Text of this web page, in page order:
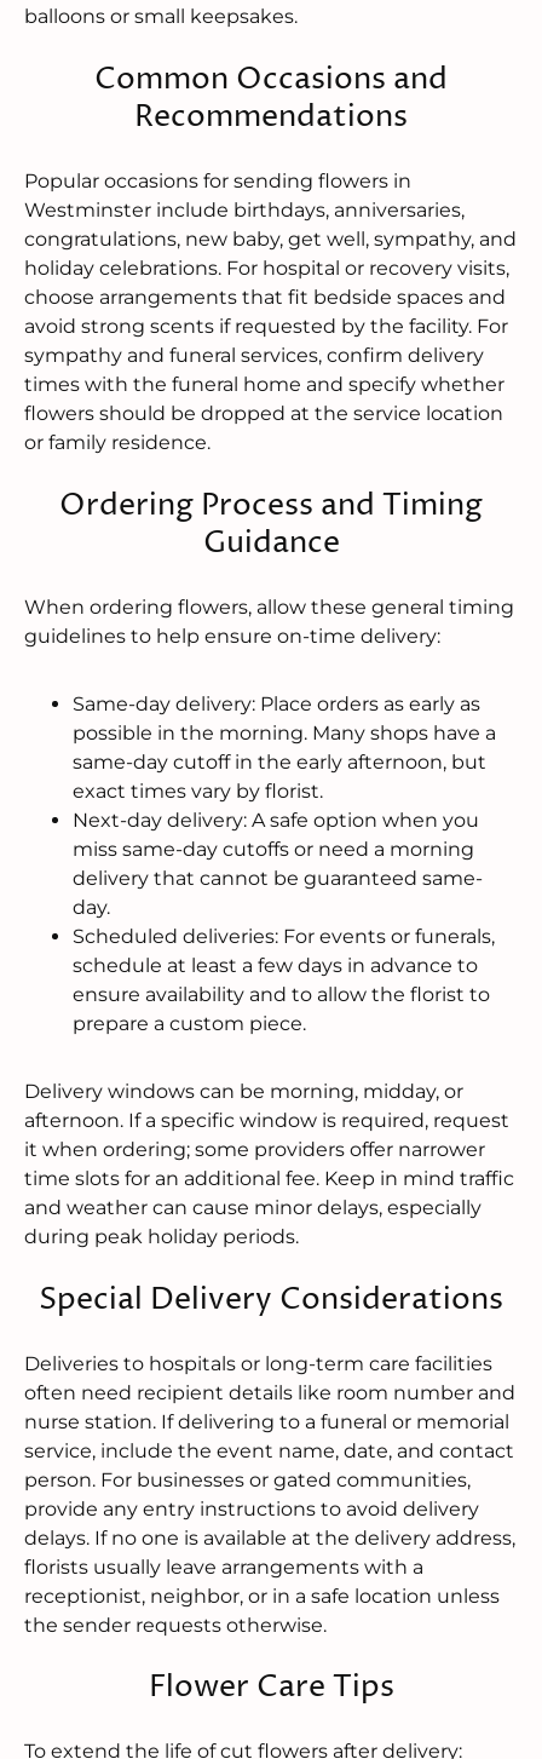
balloons or small keepsakes.
Common Occasions and
Recommendations
Popular occasions for sending flowers in
Westminster include birthdays, anniversaries,
congratulations, new baby, get well, sympathy, and
holiday celebrations. For hospital or recovery visits,
choose arrangements that fit bedside spaces and
avoid strong scents if requested by the facility. For
sympathy and funeral services, confirm delivery
times with the funeral home and specify whether
flowers should be dropped at the service location
or family residence.
Ordering Process and Timing
Guidance
When ordering flowers, allow these general timing
guidelines to help ensure on-time delivery:
Same-day delivery: Place orders as early as
possible in the morning. Many shops have a
same-day cutoff in the early afternoon, but
exact times vary by florist.
Next-day delivery: A safe option when you
miss same-day cutoffs or need a morning
delivery that cannot be guaranteed same-
day.
Scheduled deliveries: For events or funerals,
schedule at least a few days in advance to
ensure availability and to allow the florist to
prepare a custom piece.
Delivery windows can be morning, midday, or
afternoon. If a specific window is required, request
it when ordering; some providers offer narrower
time slots for an additional fee. Keep in mind traffic
and weather can cause minor delays, especially
during peak holiday periods.
Special Delivery Considerations
Deliveries to hospitals or long-term care facilities
often need recipient details like room number and
nurse station. If delivering to a funeral or memorial
service, include the event name, date, and contact
person. For businesses or gated communities,
provide any entry instructions to avoid delivery
delays. If no one is available at the delivery address,
florists usually leave arrangements with a
receptionist, neighbor, or in a safe location unless
the sender requests otherwise.
Flower Care Tips
To extend the life of cut flowers after delivery: